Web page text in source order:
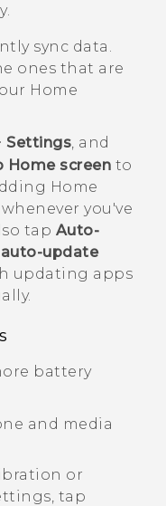
sync data.
ones that are
Home
Settings , and
Home screen to
Home
you've
tap Auto-
update
updating apps
battery
and media
or
tap